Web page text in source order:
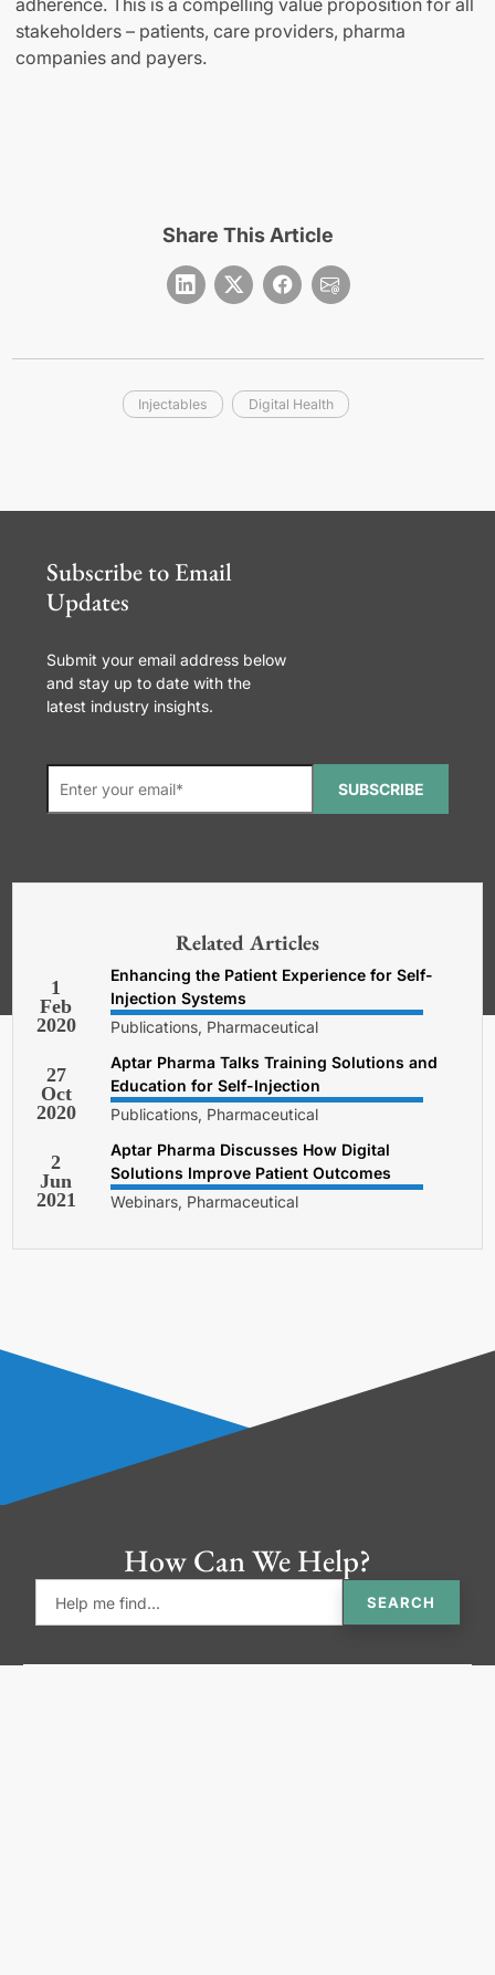
adherence. This is a compelling value proposition for all
stakeholders – patients, care providers, pharma
companies and payers.
Share This Article
Injectables Digital Health
Subscribe to Email
Updates
Submit your email address below
and stay up to date with the
latest industry insights.
SUBSCRIBE
*Required. For details about how
General Terms and Conditions,
Related Articles
1
Feb
2020
Enhancing the Patient Experience for Self-
Injection Systems
Publications, Pharmaceutical
27
Oct
2020
Aptar Pharma Talks Training Solutions and
Education for Self-Injection
Publications, Pharmaceutical
2
Jun
2021
Aptar Pharma Discusses How Digital
Solutions Improve Patient Outcomes
Webinars, Pharmaceutical
How Can We Help?
SEARCH